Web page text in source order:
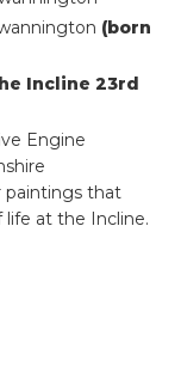
(born
Incline 23rd
Engine
paintings that
life at the Incline.